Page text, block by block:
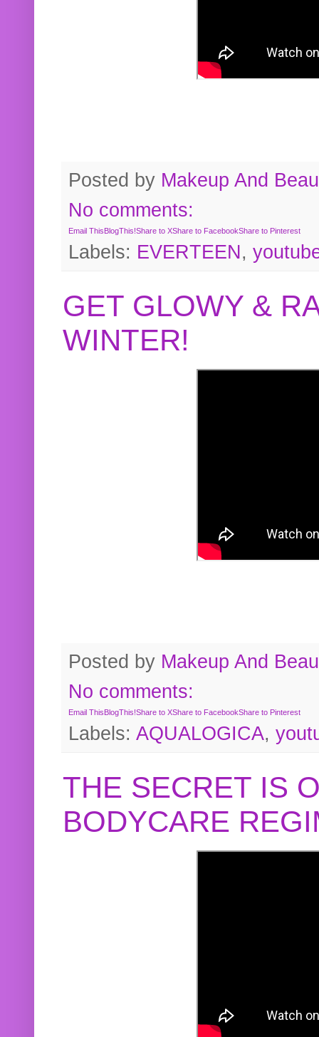
Posted by Makeup And
No comments:
Email ThisBlogThis!Share to XShare to FacebookShare to Pinterest
Labels: EVERTEEN,
GET GLOWY &
WINTER!
Posted by Makeup And
No comments:
Email ThisBlogThis!Share to XShare to FacebookShare to Pinterest
Labels: AQUALOGICA,
THE SECRET IS
BODYCARE